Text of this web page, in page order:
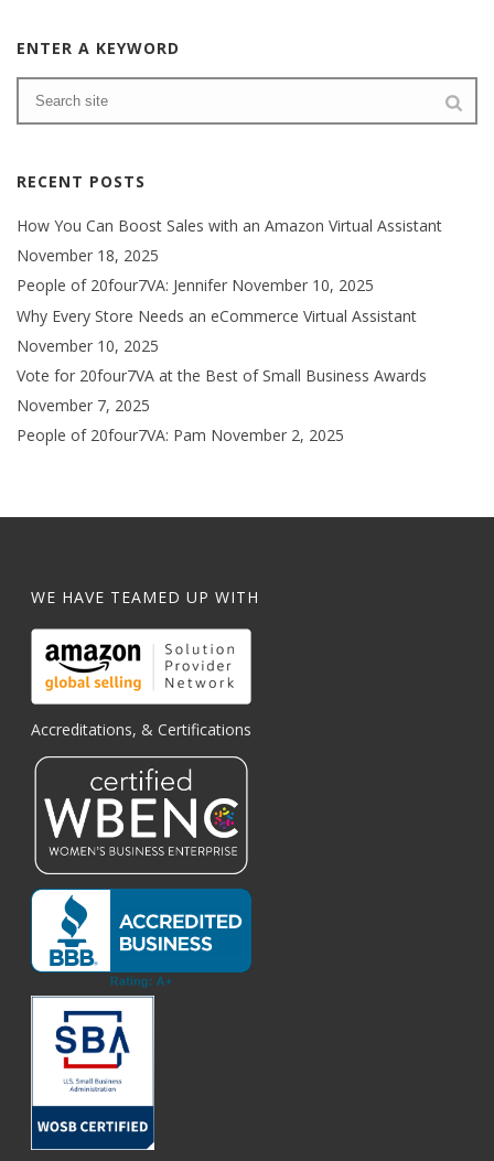
ENTER A KEYWORD
RECENT POSTS
How You Can Boost Sales with an Amazon Virtual Assistant
November 18, 2025
People of 20four7VA: Jennifer November 10, 2025
Why Every Store Needs an eCommerce Virtual Assistant
November 10, 2025
Vote for 20four7VA at the Best of Small Business Awards
November 7, 2025
People of 20four7VA: Pam November 2, 2025
WE HAVE TEAMED UP WITH
Accreditations, & Certifications